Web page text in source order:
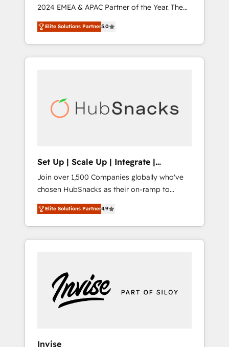
2024 EMEA & APAC Partner of the Year. The
world’s most experienced and fully
accredited HubSpot Solutions Partner. 🚀
With 2,750+ HubSpot projects delivered and
370+ specialists across EMEA, APAC and NAM,
automation, we turn complexity into clarity,
human at global scale. 🏆 HubSpot’s CEO
Elite Solutions Partner5.0
Set Up | Scale Up | Integrate |
HubSnacks FlexPlan
Join over 1,500 Companies globally who've
chosen HubSnacks as their on-ramp to
HubSpot since 2014 Simple pay-as-you-go
plans that accelerate value... 1️⃣ Set Up |
Onboarding New or Check-fixing existing
HubSpot portals 2️⃣ Scale Up | 100% HubSpot
Custom Integrations Slash months from your
API Integration project... ⬅️ Click "Contact
Business" ⬅️ to access 150+ Kickstart
Elite Solutions Partner4.9
Invise